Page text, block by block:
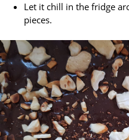
Let it chill in the fridge
pieces.